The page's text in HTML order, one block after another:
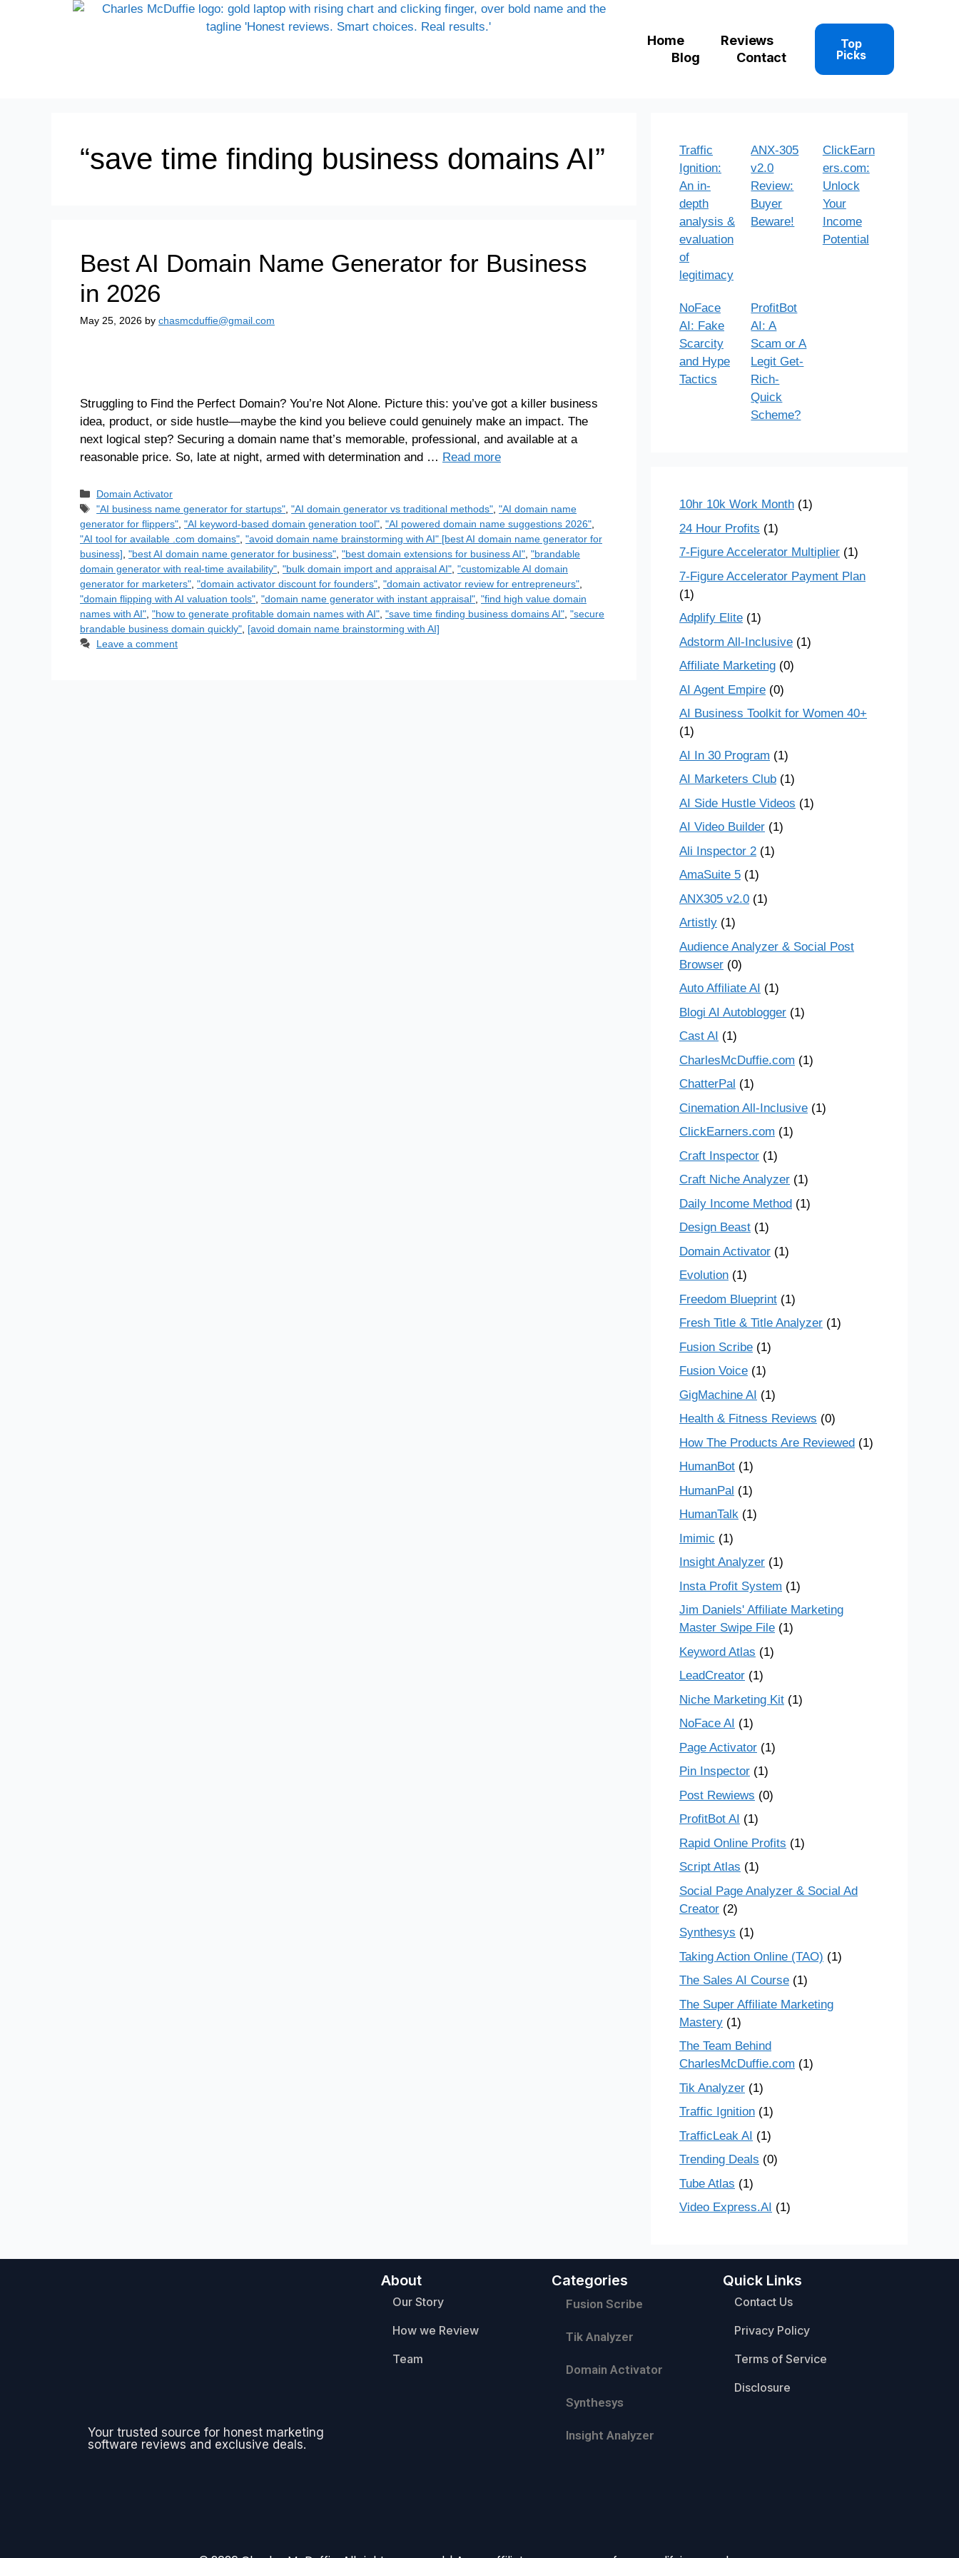
Home
Reviews
Blog
Contact
Top
Picks
“save time finding business domains AI”
Best AI Domain Name Generator for Business
in 2026
May 25, 2026 by chasmcduffie@gmail.com
Struggling to Find the Perfect Domain? You’re Not Alone. Picture this: you’ve got a killer business
idea, product, or side hustle—maybe the kind you believe could genuinely make an impact. The
next logical step? Securing a domain name that’s memorable, professional, and available at a
reasonable price. So, late at night, armed with determination and … Read more
Domain Activator
"AI business name generator for startups" ,"AI domain generator vs traditional methods" ,"AI domain name
generator for flippers" "AI keyword-based domain generation tool" "AI powered domain name suggestions 2026"
"AI tool for available .com domains" "avoid domain name brainstorming with AI" [best AI domain name generator for
business] "best AI domain name generator for business" "best domain extensions for business AI" "brandable
domain generator with real-time availability" "bulk domain import and appraisal AI" "customizable AI domain
generator for marketers" "domain activator discount for founders" "domain activator review for entrepreneurs"
"domain flipping with AI valuation tools" "domain name generator with instant appraisal" "find high value domain
names with AI" "how to generate profitable domain names with AI" "save time finding business domains AI" "secure
brandable business domain quickly" [avoid domain name brainstorming with AI]
Leave a comment
Traffic
Ignition:
An in-
depth
analysis &
evaluation
of
legitimacy
ANX-305
v2.0
Review:
Buyer
Beware!
ClickEarn
ers.com:
Unlock
Your
Income
Potential
NoFace
AI: Fake
Scarcity
and Hype
Tactics
ProfitBot
AI: A
Scam or A
Legit Get-
Rich-
Quick
Scheme?
10hr 10k Work Month (1)
24 Hour Profits (1)
7-Figure Accelerator Multiplier (1)
7-Figure Accelerator Payment Plan
(1)
Adplify Elite (1)
Adstorm All-Inclusive (1)
Affiliate Marketing (0)
AI Agent Empire (0)
AI Business Toolkit for Women 40+
(1)
AI In 30 Program (1)
AI Marketers Club (1)
AI Side Hustle Videos (1)
AI Video Builder (1)
Ali Inspector 2 (1)
AmaSuite 5 (1)
ANX305 v2.0 (1)
Artistly (1)
Audience Analyzer & Social Post
Browser (0)
Auto Affiliate AI (1)
Blogi AI Autoblogger (1)
Cast AI (1)
CharlesMcDuffie.com (1)
ChatterPal (1)
Cinemation All-Inclusive (1)
ClickEarners.com (1)
Craft Inspector (1)
Craft Niche Analyzer (1)
Daily Income Method (1)
Design Beast (1)
Domain Activator (1)
Evolution (1)
Freedom Blueprint (1)
Fresh Title & Title Analyzer (1)
Fusion Scribe (1)
Fusion Voice (1)
GigMachine AI (1)
Health & Fitness Reviews (0)
How The Products Are Reviewed (1)
HumanBot (1)
HumanPal (1)
HumanTalk (1)
Imimic (1)
Insight Analyzer (1)
Insta Profit System (1)
Jim Daniels' Affiliate Marketing
Master Swipe File (1)
Keyword Atlas (1)
LeadCreator (1)
Niche Marketing Kit (1)
NoFace AI (1)
Page Activator (1)
Pin Inspector (1)
Post Rewiews (0)
ProfitBot AI (1)
Rapid Online Profits (1)
Script Atlas (1)
Social Page Analyzer & Social Ad
Creator (2)
Synthesys (1)
Taking Action Online (TAO) (1)
The Sales AI Course (1)
The Super Affiliate Marketing
Mastery (1)
The Team Behind
CharlesMcDuffie.com (1)
Tik Analyzer (1)
Traffic Ignition (1)
TrafficLeak AI (1)
Trending Deals (0)
Tube Atlas (1)
Video Express.AI (1)
Your trusted source for honest marketing
software reviews and exclusive deals.
About
Our Story
How we Review
Team
Categories
Fusion Scribe
Tik Analyzer
Domain Activator
Synthesys
Insight Analyzer
Quick Links
Contact Us
Privacy Policy
Terms of Service
Disclosure